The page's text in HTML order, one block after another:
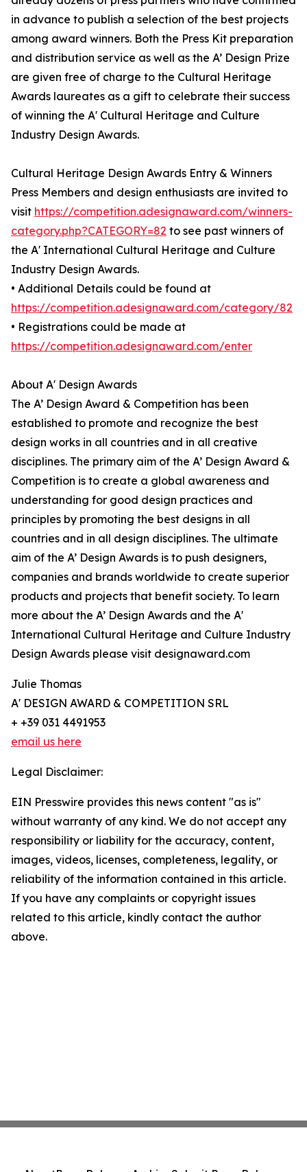
in advance to publish a selection of the best projects
among award winners. Both the Press Kit preparation
and distribution service as well as the A’ Design Prize
are given free of charge to the Cultural Heritage
Awards laureates as a gift to celebrate their success
of winning the A' Cultural Heritage and Culture
Industry Design Awards.
Cultural Heritage Design Awards Entry & Winners
Press Members and design enthusiasts are invited to
visit https://competition.adesignaward.com/winners-
category.php?CATEGORY=82 to see past winners of
the A' International Cultural Heritage and Culture
Industry Design Awards.
• Additional Details could be found at
https://competition.adesignaward.com/category/82
• Registrations could be made at
https://competition.adesignaward.com/enter
About A' Design Awards
The A’ Design Award & Competition has been
established to promote and recognize the best
design works in all countries and in all creative
disciplines. The primary aim of the A’ Design Award &
Competition is to create a global awareness and
understanding for good design practices and
principles by promoting the best designs in all
countries and in all design disciplines. The ultimate
aim of the A’ Design Awards is to push designers,
companies and brands worldwide to create superior
products and projects that benefit society. To learn
more about the A’ Design Awards and the A'
International Cultural Heritage and Culture Industry
Design Awards please visit designaward.com
Julie Thomas
A' DESIGN AWARD & COMPETITION SRL
+ +39 031 4491953
email us here
Legal Disclaimer:
EIN Presswire provides this news content "as is"
without warranty of any kind. We do not accept any
responsibility or liability for the accuracy, content,
images, videos, licenses, completeness, legality, or
reliability of the information contained in this article.
If you have any complaints or copyright issues
related to this article, kindly contact the author
above.